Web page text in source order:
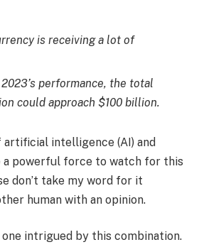
is receiving a lot of
performance, the total
could approach $100 billion.
intelligence (AI) and
a powerful force to watch for this
don’t take my word for it
human with an opinion.
one intrigued by this combination.